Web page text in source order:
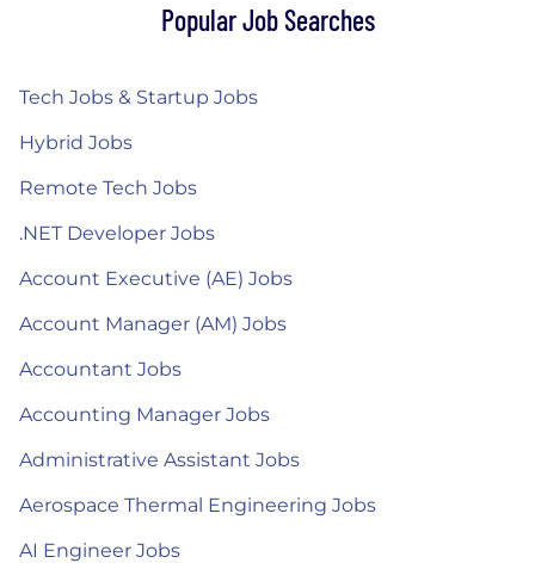
Popular Job Searches
Tech Jobs & Startup Jobs
Hybrid Jobs
Remote Tech Jobs
.NET Developer Jobs
Account Executive (AE) Jobs
Account Manager (AM) Jobs
Accountant Jobs
Accounting Manager Jobs
Administrative Assistant Jobs
Aerospace Thermal Engineering Jobs
AI Engineer Jobs